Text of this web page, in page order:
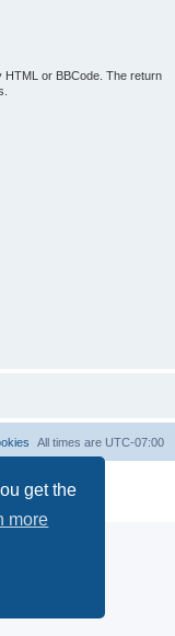
get the
more
HTML or BBCode. The return
All times are UTC-07:00
Limited